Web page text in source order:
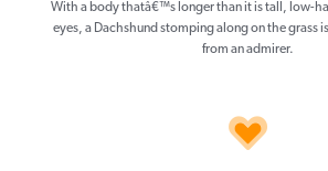
With a body thatâ€™s longer than it is tall, low-
eyes, a Dachshund stomping along on the grass
from an admirer.